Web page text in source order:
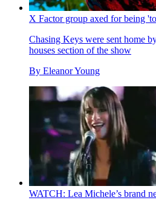
X Factor group axed for being
Chasing Keys were sent home
houses section of the show
By Eleanor Young
WATCH: Lea Michele’s brand